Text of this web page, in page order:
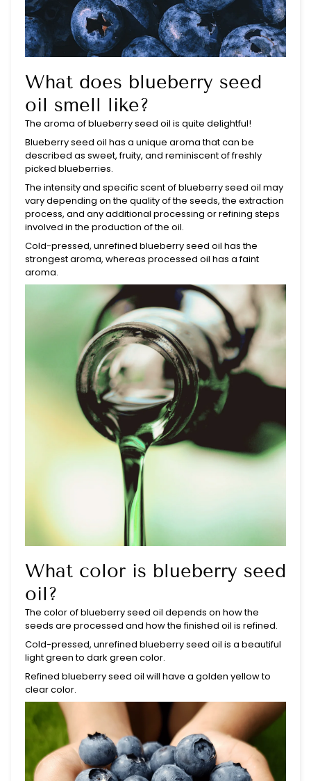
What does blueberry seed
oil smell like?
The aroma of blueberry seed oil is quite delightful!
Blueberry seed oil has a unique aroma that can be
described as sweet, fruity, and reminiscent of freshly
picked blueberries.
The intensity and specific scent of blueberry seed oil may
vary depending on the quality of the seeds, the extraction
process, and any additional processing or refining steps
involved in the production of the oil.
Cold-pressed, unrefined blueberry seed oil has the
strongest aroma, whereas processed oil has a faint
aroma.
What color is blueberry seed
oil?
The color of blueberry seed oil depends on how the
seeds are processed and how the finished oil is refined.
Cold-pressed, unrefined blueberry seed oil is a beautiful
light greento dark green color.
Refined blueberry seed oil will have a golden yellow to
clear color.